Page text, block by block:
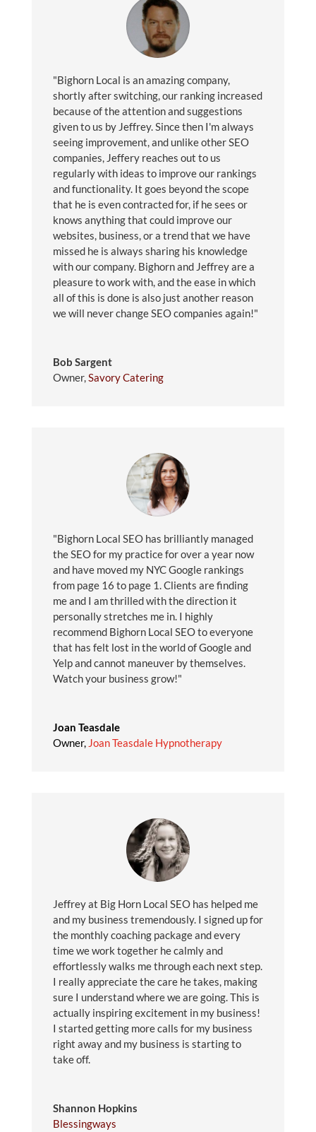
"Bighorn Local is an amazing company,
shortly after switching, our ranking increased
because of the attention and suggestions
given to us by Jeffrey. Since then I'm always
seeing improvement, and unlike other SEO
companies, Jeffery reaches out to us
regularly with ideas to improve our rankings
and functionality. It goes beyond the scope
that he is even contracted for, if he sees or
knows anything that could improve our
websites, business, or a trend that we have
missed he is always sharing his knowledge
with our company. Bighorn and Jeffrey are a
pleasure to work with, and the ease in which
all of this is done is also just another reason
we will never change SEO companies again!"
Bob Sargent
Owner,Savory Catering
"Bighorn Local SEO has brilliantly managed
the SEO for my practice for over a year now
and have moved my NYC Google rankings
from page 16 to page 1. Clients are finding
me and I am thrilled with the direction it
personally stretches me in. I highly
recommend Bighorn Local SEO to everyone
that has felt lost in the world of Google and
Yelp and cannot maneuver by themselves.
Watch your business grow!"
Joan Teasdale
Owner, Joan Teasdale Hypnotherapy
Jeffrey at Big Horn Local SEO has helped me
and my business tremendously. I signed up for
the monthly coaching package and every
time we work together he calmly and
effortlessly walks me through each next step.
I really appreciate the care he takes, making
sure I understand where we are going. This is
actually inspiring excitement in my business!
I started getting more calls for my business
right away and my business is starting to
take off.
Shannon Hopkins
Blessingways